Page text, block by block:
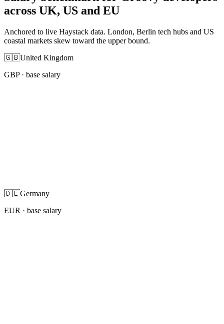
across UK, US and EU
Anchored to live Haystack data. London, Berlin tech hubs and US
coastal markets skew toward the upper bound.
🇬🇧United Kingdom
GBP· base salary
🇩🇪Germany
EUR · base salary